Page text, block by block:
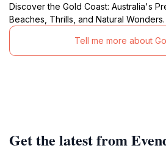
Discover the Gold Coast: Australia's
Beaches, Thrills, and Natural Wonders.
Tell me more about
Get the latest from